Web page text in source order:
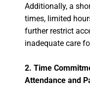
Additionally, a
times, limited
further restrict
inadequate care
2. Time
Attendance and